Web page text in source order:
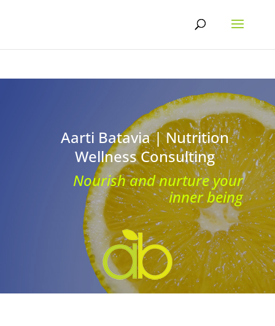
Aarti Batavia | Nutrition
Wellness Consulting
Nourish and nurture your
inner being